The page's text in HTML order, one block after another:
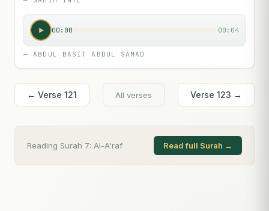
00:00 00:04
—ABDUL BASIT ABDUL SAMAD
← Verse 121 All verses Verse 123 →
Reading Surah 7: Al-A'raf Read full Surah →